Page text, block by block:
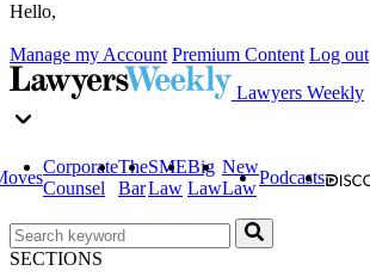
Hello,
Manage my Account Premium Content Log out
Lawyers Weekly
Corporate
Counsel
The
Bar
SME
Law
Big
Law
New
Law
Podcasts
SECTIONS